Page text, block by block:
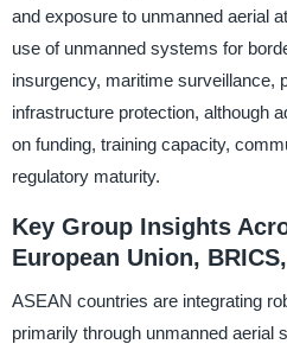
and exposure to unmanned aerial
use of unmanned systems for
insurgency, maritime surveillance,
infrastructure protection, although
on funding, training capacity,
regulatory maturity.
Key Group Insights
European Union,
ASEAN countries are integrating
primarily through unmanned aerial